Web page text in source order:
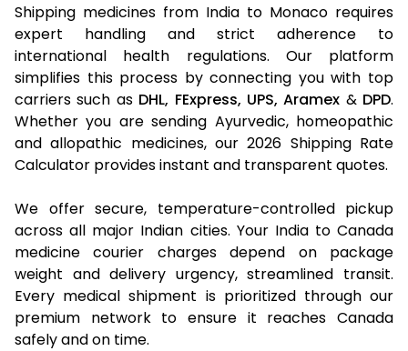
Shipping medicines from India to Monaco requires
expert handling and strict adherence to
international health regulations. Our platform
simplifies this process by connecting you with top
carriers such as DHL, FExpress, UPS, Aramex & DPD.
Whether you are sending Ayurvedic, homeopathic
and allopathic medicines, our 2026 Shipping Rate
Calculator provides instant and transparent quotes.
We offer secure, temperature-controlled pickup
across all major Indian cities. Your India to Canada
medicine courier charges depend on package
weight and delivery urgency, streamlined transit.
Every medical shipment is prioritized through our
premium network to ensure it reaches Canada
safely and on time.